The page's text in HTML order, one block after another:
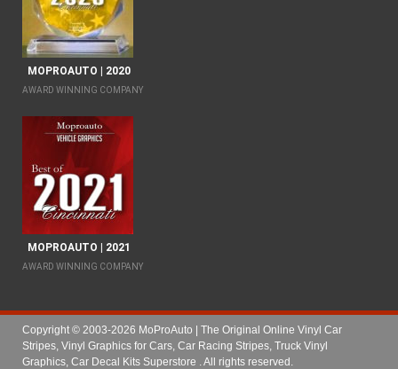
MOPROAUTO | 2020
AWARD WINNING COMPANY
MOPROAUTO | 2021
AWARD WINNING COMPANY
Copyright © 2003-2026 MoProAuto | The Original Online Vinyl Car
Stripes, Vinyl Graphics for Cars, Car Racing Stripes, Truck Vinyl
Graphics, Car Decal Kits Superstore
. All rights reserved.